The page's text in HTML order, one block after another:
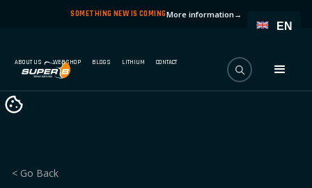
SOMETHING NEW IS COMINGMore information→
ABOUT US WEBSHOP BLOGS LITHIUM CONTACT
< Go Back
EN